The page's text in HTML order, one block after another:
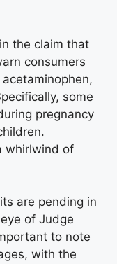
the claim that
consumers
some
pregnancy
whirlwind of
are pending in
of Judge
to note
with the